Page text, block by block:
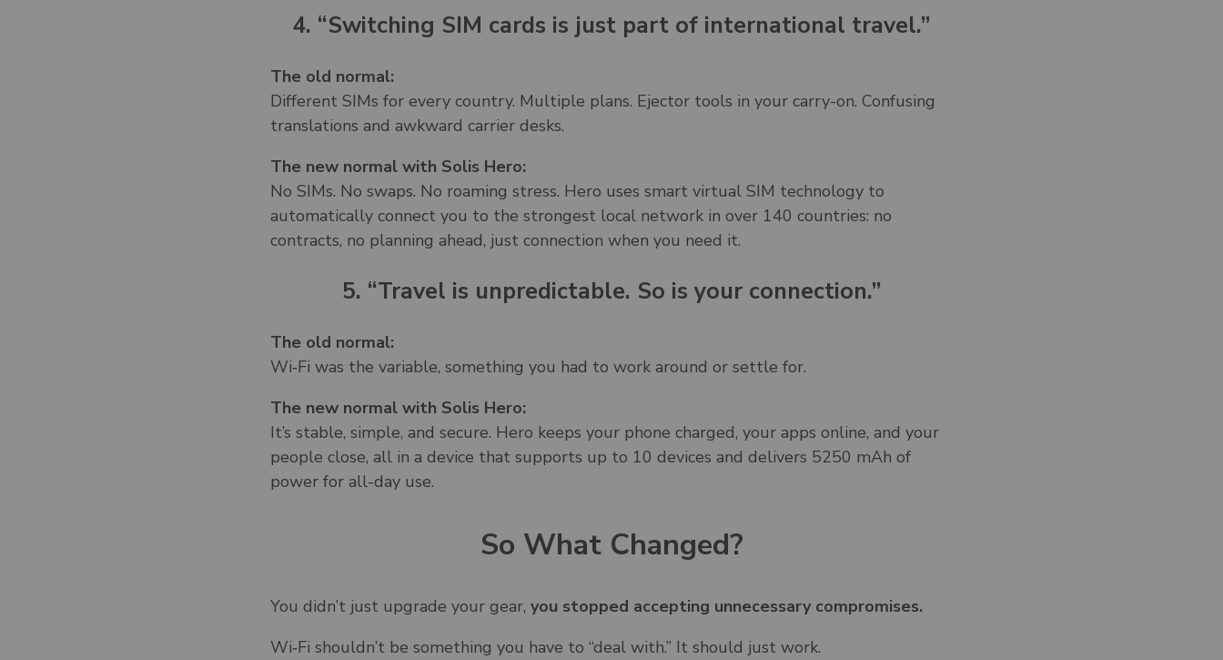
4. “Switching SIM cards is just part of international travel.”
The old normal:
Different SIMs for every country. Multiple plans. Ejector tools in your carry-on. Confusing
translations and awkward carrier desks.
The new normal with Solis Hero:
No SIMs. No swaps. No roaming stress. Hero uses smart virtual SIM technology to
automatically connect you to the strongest local network in over 140 countries: no
contracts, no planning ahead, just connection when you need it.
5. “Travel is unpredictable. So is your connection.”
The old normal:
Wi‑Fi was the variable, something you had to work around or settle for.
The new normal with Solis Hero:
It’s stable, simple, and secure. Hero keeps your phone charged, your apps online, and your
people close, all in a device that supports up to 10 devices and delivers 5250 mAh of
power for all-day use.
So What Changed?
You didn’t just upgrade your gear, you stopped accepting unnecessary compromises.
Wi‑Fi shouldn’t be something you have to “deal with.” It should just work.